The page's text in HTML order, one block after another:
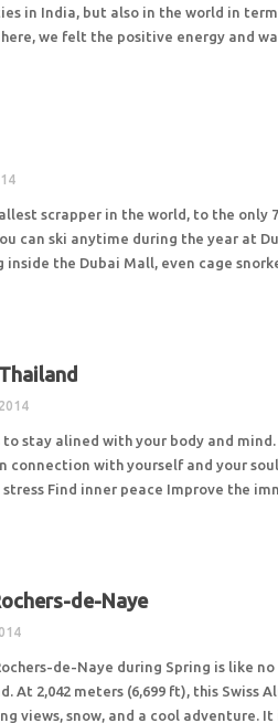
in India, but also in the world in
we felt the positive energy and
scrapper in the world, to the only
can ski anytime during the year at
inside the Dubai Mall, even cage
to stay alined with your body and
connection with yourself and your
stress Find inner peace Improve the
de-Naye
de-Naye during Spring is like
At 2,042 meters (6,699 ft), this Swiss
views, snow, and a cool adventure. It